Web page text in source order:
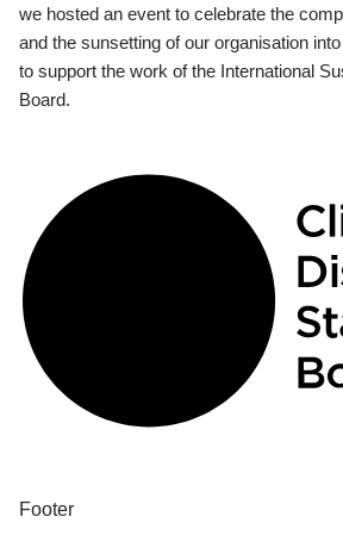
we hosted an event to celebrate the
and the sunsetting of our organisation
to support the work of the International
Board.
Footer